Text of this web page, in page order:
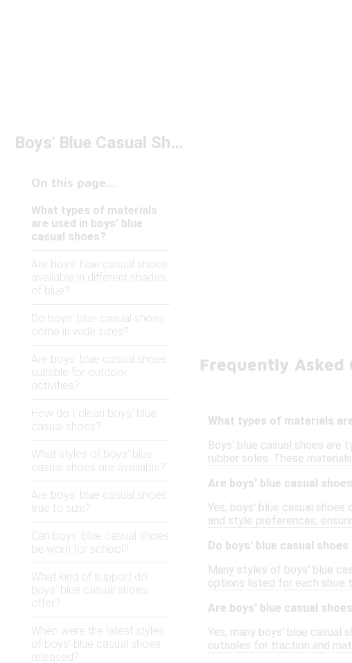
Boys' Blue Casual Shoes
On this page...
What types of materials
are used in boys' blue
casual shoes?
Are boys' blue casual shoes
available in different shades
of blue?
Do boys' blue casual shoes
come in wide sizes?
Are boys' blue casual shoes
suitable for outdoor
activities?
How do I clean boys' blue
casual shoes?
What styles of boys' blue
casual shoes are available?
Are boys' blue casual shoes
true to size?
Can boys' blue casual shoes
be worn for school?
What kind of support do
boys' blue casual shoes
offer?
When were the latest styles
of boys' blue casual shoes
released?
Frequently Asked
What types of materials
Boys' blue casual shoes are
rubber soles. These
Are boys' blue casual
Yes, boys' blue casual
and style preferences,
Do boys' blue casual
Many styles of boys' blue
options listed for each
Are boys' blue casual
Yes, many boys' blue
outsoles for traction and